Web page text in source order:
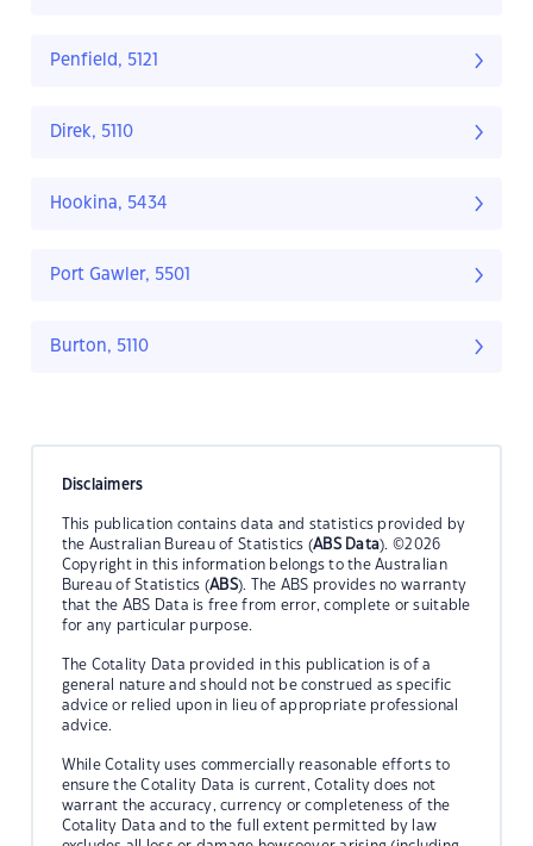
Penfield, 5121
Direk, 5110
Hookina, 5434
Port Gawler, 5501
Burton, 5110
Disclaimers
This publication contains data and statistics provided by
the Australian Bureau of Statistics (ABS Data). ©2026
Copyright in this information belongs to the Australian
Bureau of Statistics (ABS). The ABS provides no warranty
that the ABS Data is free from error, complete or suitable
for any particular purpose.
The Cotality Data provided in this publication is of a
general nature and should not be construed as specific
advice or relied upon in lieu of appropriate professional
advice.
While Cotality uses commercially reasonable efforts to
ensure the Cotality Data is current, Cotality does not
warrant the accuracy, currency or completeness of the
Cotality Data and to the full extent permitted by law